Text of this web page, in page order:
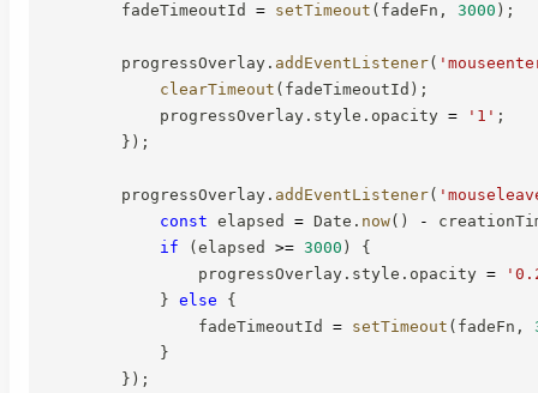
        fadeTimeoutId
= setTimeout ( fadeFn , 3000 ) ;
        progressOverlay
. addEventListener(
clearTimeout ( fadeTimeoutId ) ;
            progressOverlay
. style . opacity = '1' ;
} ) ;
        progressOverlay
. addEventListener(
const elapsed = Date . now( ) -
if
(elapsed >= 3000 )
{
                progressOverlay
. style . opacity =
} else
{
                fadeTimeoutId
= setTimeout ( fadeFn ,
}
} ) ;